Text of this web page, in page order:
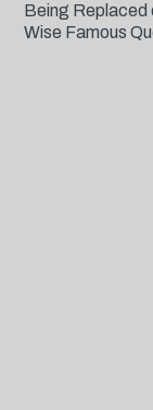
Being Replaced
Wise Famous